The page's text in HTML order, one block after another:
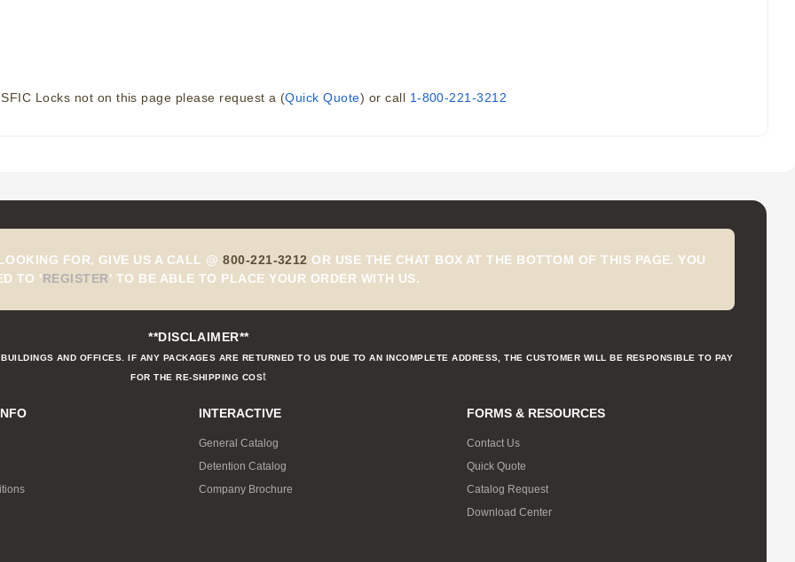
Locks not on this page please request a (Quick Quote) or call 1-800-221-3212
FOR, GIVE US A CALL @800-221-3212 OR USE THE CHAT BOX AT THE BOTTOM OF THIS PAGE. YOU
TO 'REGISTER' TO BE ABLE TO PLACE YOUR ORDER WITH US.
**DISCLAIMER**
AND OFFICES. IF ANY PACKAGES ARE RETURNED TO US DUE TO AN INCOMPLETE ADDRESS, THE CUSTOMER WILL BE RESPONSIBLE TO PAY
FOR THE RE-SHIPPING COSt
INTERACTIVE
General Catalog
Detention Catalog
Company Brochure
FORMS & RESOURCES
Contact Us
Quick Quote
Catalog Request
Download Center